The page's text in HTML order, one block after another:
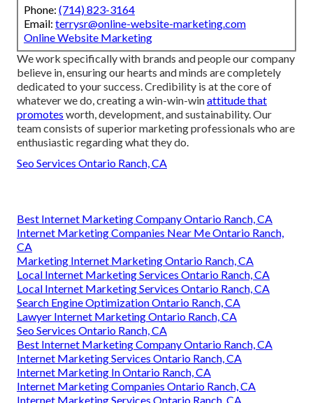
Phone: (714) 823-3164
Email: terrysr@online-website-marketing.com
Online Website Marketing
We work specifically with brands and people our company
believe in, ensuring our hearts and minds are completely
dedicated to your success. Credibility is at the core of
whatever we do, creating a win-win-winattitude that
promotes worth, development, and sustainability. Our
team consists of superior marketing professionals who are
enthusiastic regarding what they do.
Seo Services Ontario Ranch, CA
Best Internet Marketing Company Ontario Ranch, CA
Internet Marketing Companies Near Me Ontario Ranch,
CA
Marketing Internet Marketing Ontario Ranch, CA
Local Internet Marketing Services Ontario Ranch, CA
Local Internet Marketing Services Ontario Ranch, CA
Search Engine Optimization Ontario Ranch, CA
Lawyer Internet Marketing Ontario Ranch, CA
Seo Services Ontario Ranch, CA
Best Internet Marketing Company Ontario Ranch, CA
Internet Marketing Services Ontario Ranch, CA
Internet Marketing In Ontario Ranch, CA
Internet Marketing Companies Ontario Ranch, CA
Internet Marketing Services Ontario Ranch, CA